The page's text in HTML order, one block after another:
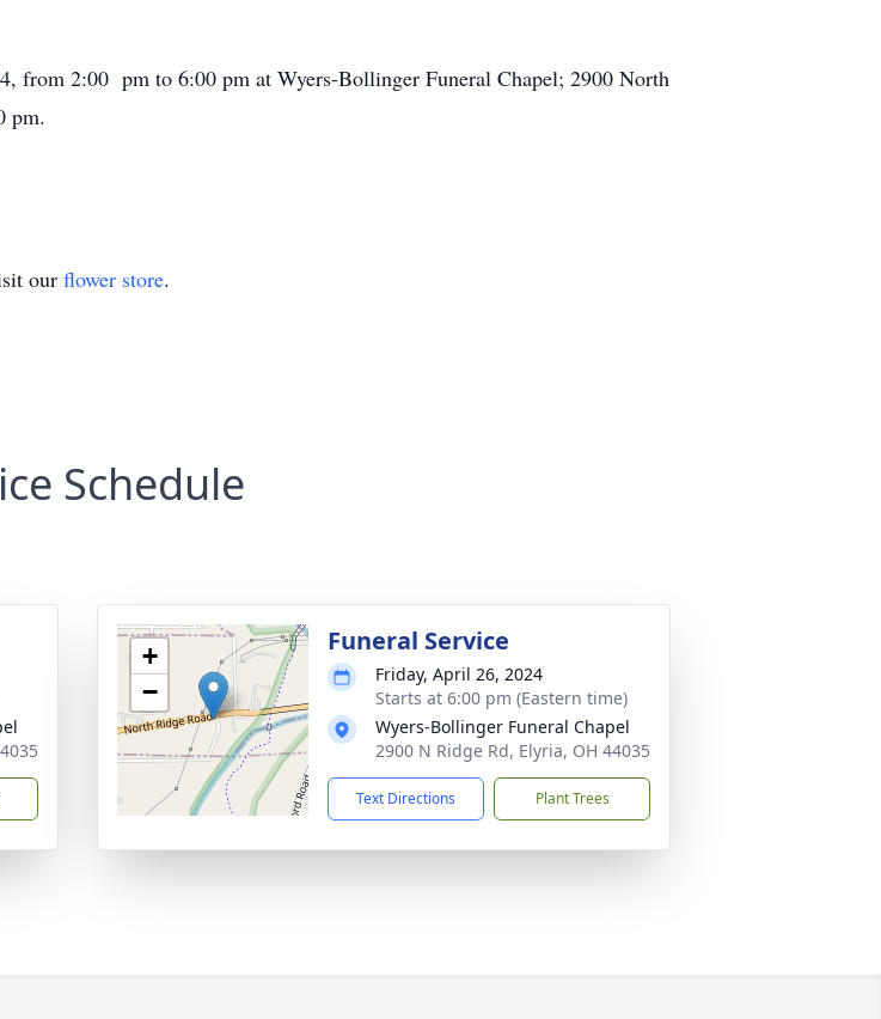
2:00 pm to 6:00 pm at Wyers-Bollinger Funeral Chapel; 2900 North
pm.
our flower store.
Schedule
+
−
Funeral Service
Friday, April 26, 2024
Starts at 6:00 pm (Eastern time)
Wyers-Bollinger Funeral Chapel
2900 N Ridge Rd, Elyria, OH 44035
Text Directions Plant Trees